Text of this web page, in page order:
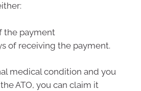
the payment
of receiving the payment.
medical condition and you
ATO, you can claim it